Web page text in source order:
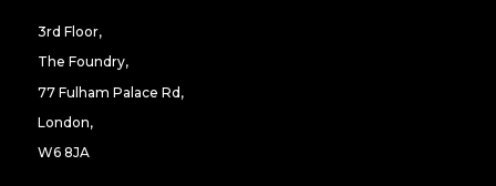
3rd Floor,
The Foundry,
77 Fulham Palace Rd,
London,
W6 8JA